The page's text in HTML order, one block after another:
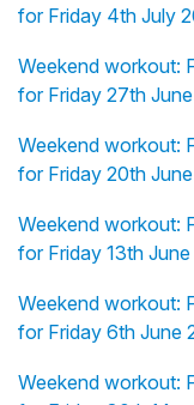
for Friday 4th July
Weekend workout:
for Friday 27th
Weekend workout:
for Friday 20th
Weekend workout:
for Friday 13th
Weekend workout:
for Friday 6th June
Weekend workout: